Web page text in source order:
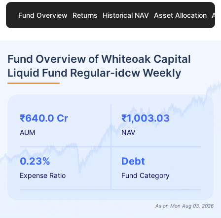
Fund Overview Returns Historical NAV Asset Allocation
Fund Overview of Whiteoak Capital
Liquid Fund Regular-idcw Weekly
₹640.0 Cr
AUM
₹1,003.03
NAV
0.23%
Expense Ratio
Debt
Fund Category
As on Mon Aug 03, 2026